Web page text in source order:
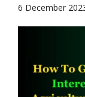
6 December